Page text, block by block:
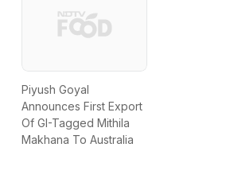
Piyush Goyal
Announces First Export
Of GI-Tagged Mithila
Makhana To Australia